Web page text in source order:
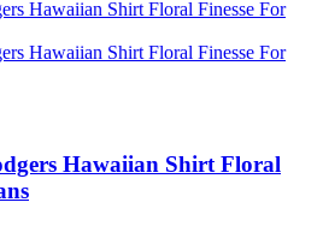
Hawaiian Shirt Floral